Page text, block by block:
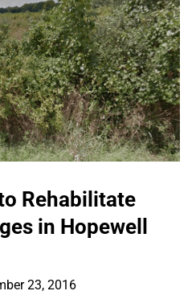
Rehabilitate
in Hopewell
23, 2016